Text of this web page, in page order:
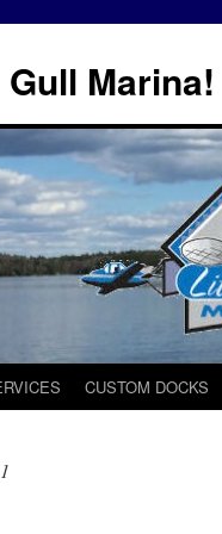
Marina!
CUSTOM DOCKS